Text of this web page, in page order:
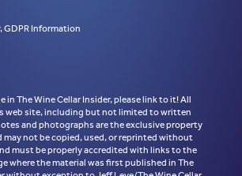
GDPR Information
in The Wine Cellar Insider, please link to it! All
web site, including but not limited to written
and photographs are the exclusive property
may not be copied, used, or reprinted without
must be properly accredited with links to the
where the material was first published in The